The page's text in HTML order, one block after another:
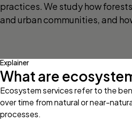
practices. We study how
and urban communities, and
Explainer
What are
Ecosystem services refer to the
over time from natural or near-
processes.